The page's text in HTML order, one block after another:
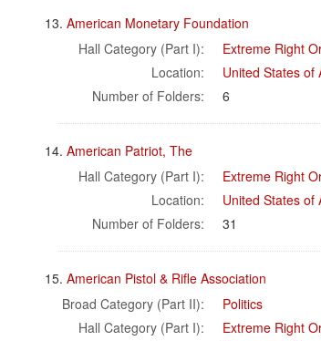
13. American Monetary Foundation
Hall Category (Part I):
Extreme Right
Location:
United States of
Number of Folders:
6
14. American Patriot, The
Hall Category (Part I):
Extreme Right
Location:
United States of
Number of Folders:
31
15. American Pistol & Rifle Association
Broad Category (Part II):
Politics
Hall Category (Part I):
Extreme Right